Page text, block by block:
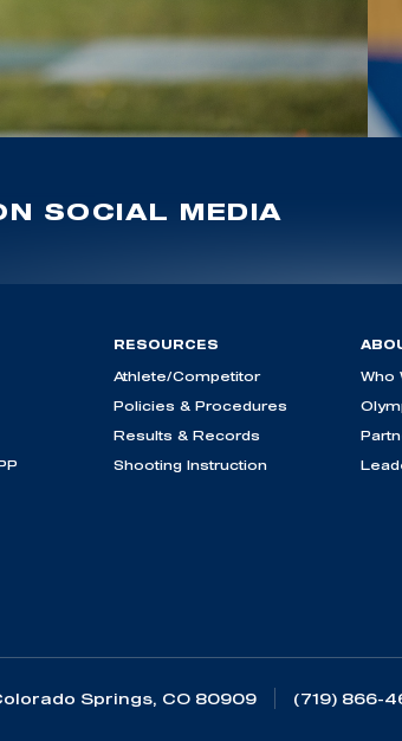
SOCIAL MEDIA
RESOURCES
Athlete/Competitor
Policies & Procedures
Results & Records
Shooting Instruction
Who
Springs, CO 80909 (719) 866-